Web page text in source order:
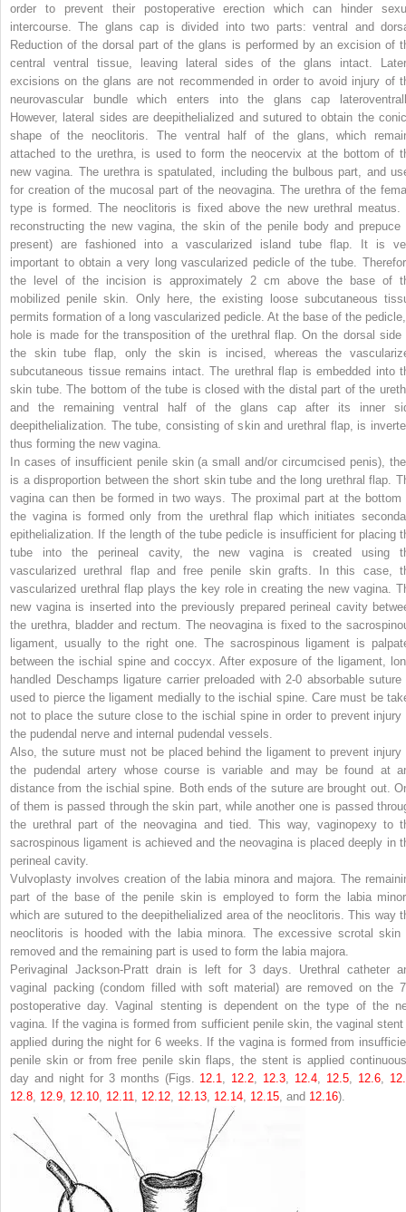
order to prevent their postoperative erection which can hinder
intercourse. The glans cap is divided into two parts: ventral and
Reduction of the dorsal part of the glans is performed by an excision of
central ventral tissue, leaving lateral sides of the glans intact.
excisions on the glans are not recommended in order to avoid injury of
neurovascular bundle which enters into the glans cap
However, lateral sides are deepithelialized and sutured to obtain the
shape of the neoclitoris. The ventral half of the glans, which
attached to the urethra, is used to form the neocervix at the bottom of
new vagina. The urethra is spatulated, including the bulbous part, and
for creation of the mucosal part of the neovagina. The urethra of the
type is formed. The neoclitoris is fixed above the new urethral meatus.
reconstructing the new vagina, the skin of the penile body and prepuce
present) are fashioned into a vascularized island tube flap. It is
important to obtain a very long vascularized pedicle of the tube.
the level of the incision is approximately 2 cm above the base of
mobilized penile skin. Only here, the existing loose subcutaneous
permits formation of a long vascularized pedicle. At the base of the
hole is made for the transposition of the urethral flap. On the dorsal side
the skin tube flap, only the skin is incised, whereas the
subcutaneous tissue remains intact. The urethral flap is embedded into
skin tube. The bottom of the tube is closed with the distal part of the
and the remaining ventral half of the glans cap after its inner
deepithelialization. The tube, consisting of skin and urethral flap, is
thus forming the new vagina.
In cases of insufficient penile skin (a small and/or circumcised penis),
is a disproportion between the short skin tube and the long urethral flap.
vagina can then be formed in two ways. The proximal part at the bottom
the vagina is formed only from the urethral flap which initiates
epithelialization. If the length of the tube pedicle is insufficient for placing
tube into the perineal cavity, the new vagina is created using
vascularized urethral flap and free penile skin grafts. In this case,
vascularized urethral flap plays the key role in creating the new vagina.
new vagina is inserted into the previously prepared perineal cavity
the urethra, bladder and rectum. The neovagina is fixed to the
ligament, usually to the right one. The sacrospinous ligament is
between the ischial spine and coccyx. After exposure of the ligament,
handled Deschamps ligature carrier preloaded with 2-0 absorbable
used to pierce the ligament medially to the ischial spine. Care must be
not to place the suture close to the ischial spine in order to prevent injury
the pudendal nerve and internal pudendal vessels.
Also, the suture must not be placed behind the ligament to prevent injury
the pudendal artery whose course is variable and may be found at
distance from the ischial spine. Both ends of the suture are brought out.
of them is passed through the skin part, while another one is passed
the urethral part of the neovagina and tied. This way, vaginopexy to
sacrospinous ligament is achieved and the neovagina is placed deeply in
perineal cavity.
Vulvoplasty involves creation of the labia minora and majora. The
part of the base of the penile skin is employed to form the labia
which are sutured to the deepithelialized area of the neoclitoris. This way
neoclitoris is hooded with the labia minora. The excessive scrotal skin
removed and the remaining part is used to form the labia majora.
Perivaginal Jackson-Pratt drain is left for 3 days. Urethral catheter
vaginal packing (condom filled with soft material) are removed on the
postoperative day. Vaginal stenting is dependent on the type of the
vagina. If the vagina is formed from sufficient penile skin, the vaginal
applied during the night for 6 weeks. If the vagina is formed from
penile skin or from free penile skin flaps, the stent is applied
day and night for 3 months (Figs. 12.1 12.2 12.3 12.4 12.5 12.6
12.8 12.9 12.10 12.11 12.12 12.13 12.14 12.15 , and 12.16).